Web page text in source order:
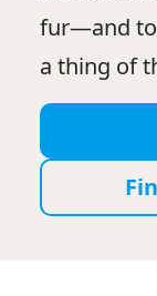
fur—and
a thing of